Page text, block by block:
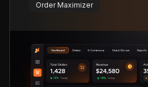
Order Maximizer